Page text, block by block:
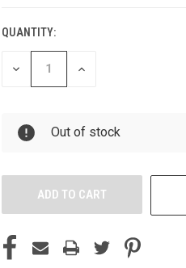
QUANTITY:
DECREASE
INCREASE
Out of stock